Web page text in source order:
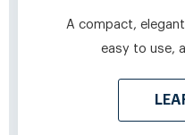
A compact,
easy to use,